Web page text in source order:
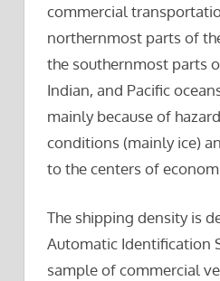
commercial
northernmost parts of
the southernmost parts
Indian, and Pacific
mainly because of
conditions (mainly ice)
to the centers of
The shipping density is
Automatic Identification
sample of commercial